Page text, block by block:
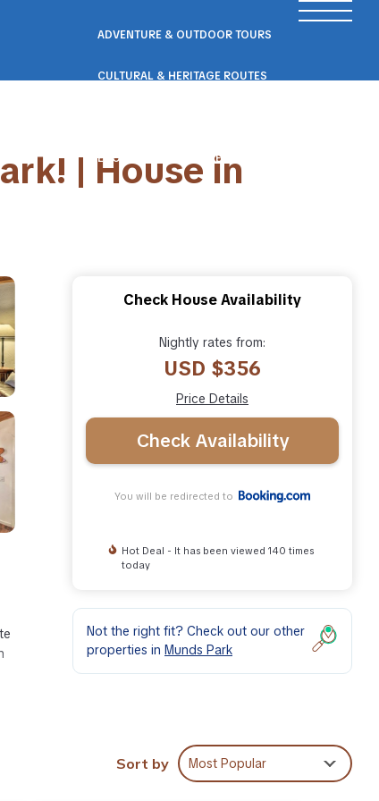
ADVENTURE & OUTDOOR TOURS
CULTURAL & HERITAGE ROUTES
ECO & NATURE ESCAPES
| House in
Check House Availability
Nightly rates from:
USD $356
Price Details
Check Availability
You will be redirected to
Hot Deal - It has been viewed 140 times
today
Not the right fit? Check out our other
properties in Munds Park
Sort by Most Popular